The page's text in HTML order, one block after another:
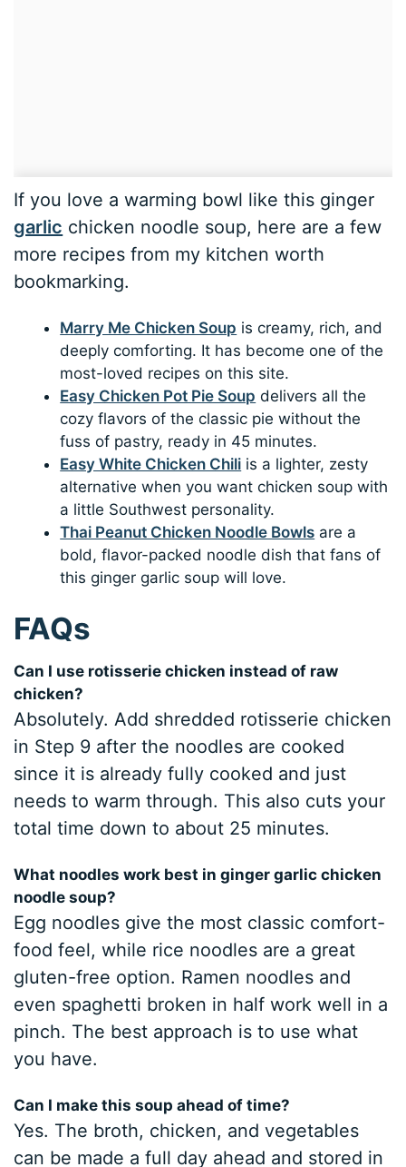
If you love a warming bowl like this ginger
garlic chicken noodle soup, here are a few
more recipes from my kitchen worth
bookmarking.
Marry Me Chicken Soup is creamy, rich, and
deeply comforting. It has become one of the
most-loved recipes on this site.
Easy Chicken Pot Pie Soup delivers all the
cozy flavors of the classic pie without the
fuss of pastry, ready in 45 minutes.
Easy White Chicken Chili is a lighter, zesty
alternative when you want chicken soup with
a little Southwest personality.
Thai Peanut Chicken Noodle Bowls are a
bold, flavor-packed noodle dish that fans of
this ginger garlic soup will love.
FAQs
Can I use rotisserie chicken instead of raw
chicken?
Absolutely. Add shredded rotisserie chicken
in Step 9 after the noodles are cooked
since it is already fully cooked and just
needs to warm through. This also cuts your
total time down to about 25 minutes.
What noodles work best in ginger garlic chicken
noodle soup?
Egg noodles give the most classic comfort-
food feel, while rice noodles are a great
gluten-free option. Ramen noodles and
even spaghetti broken in half work well in a
pinch. The best approach is to use what
you have.
Can I make this soup ahead of time?
Yes. The broth, chicken, and vegetables
can be made a full day ahead and stored in